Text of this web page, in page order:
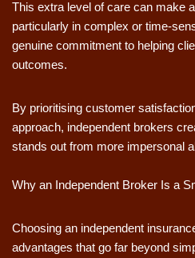
This extra level of care can make
particularly in complex or time-
genuine commitment to helping
outcomes.
By prioritising customer
approach, independent brokers
stands out from more impersonal
Why an Independent Broker Is a
Choosing an independent
advantages that go far beyond